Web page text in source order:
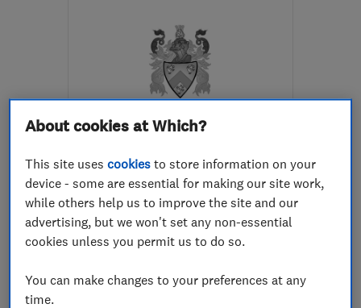
C L Developments
Kitchen fitters
Bathroom fitters
About cookies at Which?
This site usescookies to store information on your
device - some are essential for making our site work,
while others help us to improve the site and our
advertising, but we won't set any non-essential
cookies unless you permit us to do so.
You can make changes to your preferences at any
time.